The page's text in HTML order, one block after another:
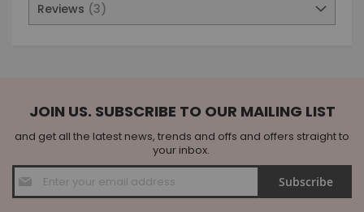
Reviews 3
JOIN US. SUBSCRIBE TO OUR MAILING LIST
and get all the latest news, trends and offs and offers straight to
your inbox.
Sign
Up
for
Subscribe